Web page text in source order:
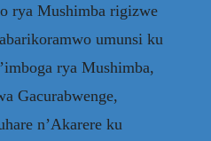
rya Mushimba rigizwe
umunsi ku
rya Mushimba,
Gacurabwenge,
n’Akarere ku